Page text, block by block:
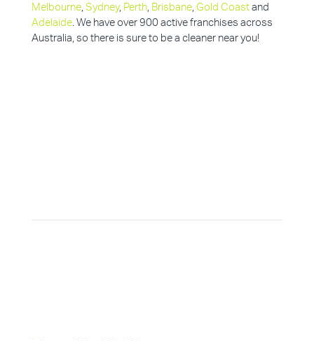
Melbourne, Sydney, Perth, Brisbane, Gold Coastand
Adelaide. We have over 900 active franchises across
Australia, so there is sure to be a cleaner near you!